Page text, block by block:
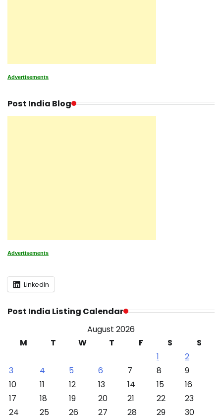
Advertisements
Post India Blog
Advertisements
LinkedIn
Post India Listing Calendar
August 2026
M
T W T F S
S
1
2
3
4 5 6 7 8
9
10
11 12 13 14 15
16
17
18 19 20 21 22
23
24
25 26 27 28 29 30